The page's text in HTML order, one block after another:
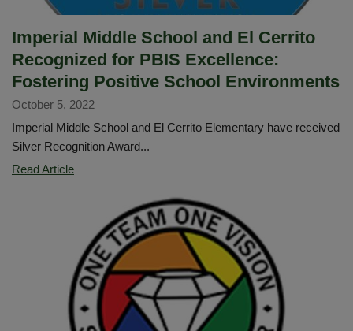
Imperial Middle School and El Cerrito
Recognized for PBIS Excellence:
Fostering Positive School Environments
October 5, 2022
Imperial Middle School and El Cerrito Elementary have received
Silver Recognition Award...
Read ArticleImperial
Cerrito
Recognized
for
PBIS